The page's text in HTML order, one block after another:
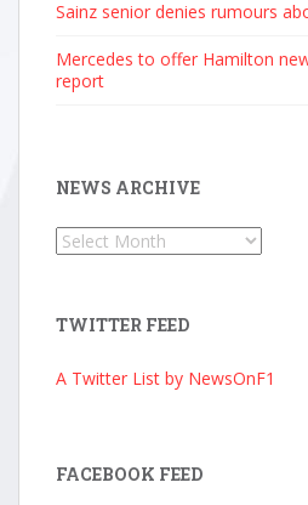
Sainz senior denies rumours
Mercedes to offer Hamilton
report
NEWS ARCHIVE
News
TWITTER FEED
A Twitter List by NewsOnF1
FACEBOOK FEED